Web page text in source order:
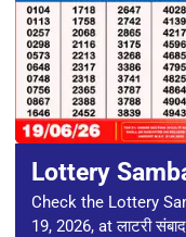
Lottery
Check the Lottery
19, 2026, at लाटरी